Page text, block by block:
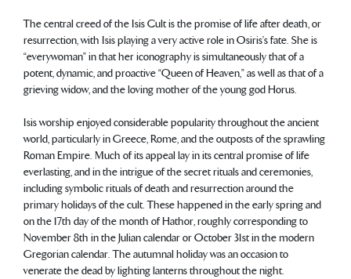
The central creed of the Isis Cult is the promise of life after death, or
resurrection, with Isis playing a very active role in Osiris’s fate. She is
“everywoman” in that her iconography is simultaneously that of a
potent, dynamic, and proactive “Queen of Heaven,” as well as that of a
grieving widow, and the loving mother of the young god Horus.
Isis worship enjoyed considerable popularity throughout the ancient
world, particularly in Greece, Rome, and the outposts of the sprawling
Roman Empire. Much of its appeal lay in its central promise of life
everlasting, and in the intrigue of the secret rituals and ceremonies,
including symbolic rituals of death and resurrection around the
primary holidays of the cult. These happened in the early spring and
on the 17th day of the month of Hathor, roughly corresponding to
November 8th in the Julian calendar or October 31st in the modern
Gregorian calendar. The autumnal holiday was an occasion to
venerate the dead by lighting lanterns throughout the night.